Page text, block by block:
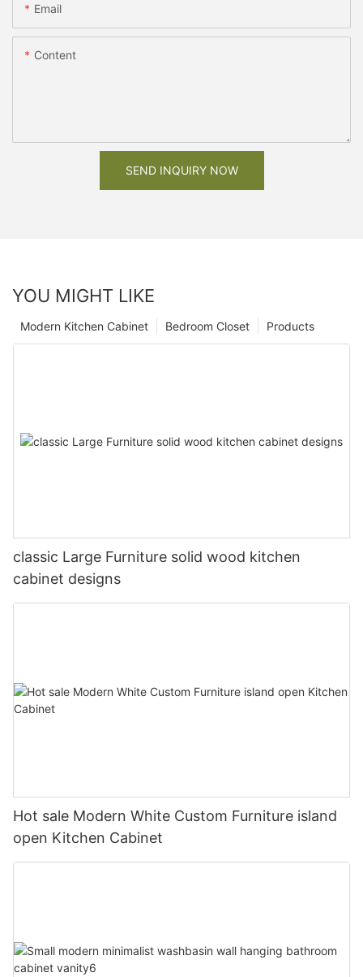
Email
Content
SEND INQUIRY NOW
YOU MIGHT LIKE
Products
Bedroom Closet
Modern Kitchen Cabinet
classic Large Furniture solid wood kitchen
cabinet designs
Hot sale Modern White Custom Furniture island
open Kitchen Cabinet